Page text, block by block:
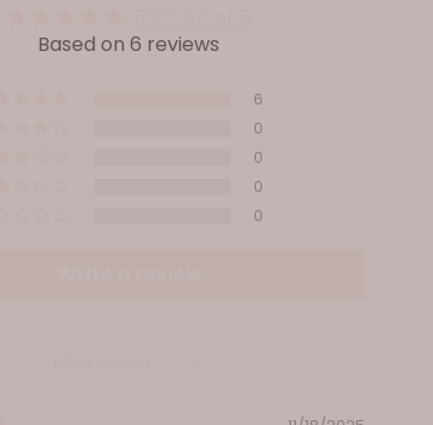
cocamidopropyl hydroxysultaine,
leaf juice, sodium PCA, organic
extract, calluna vulgaris (heather)
sinensis (white tea) leaf
officinale (jasmine) flower/leaf
calendula officinalis (marigold)
Based on 6 reviews
6
0
0
0
0